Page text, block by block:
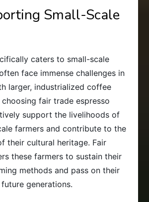
Small-Scale
caters to small-scale
face immense challenges in
larger, industrialized coffee
fair trade espresso
support the livelihoods of
farmers and contribute to the
their cultural heritage. Fair
these farmers to sustain their
methods and pass on their
generations.